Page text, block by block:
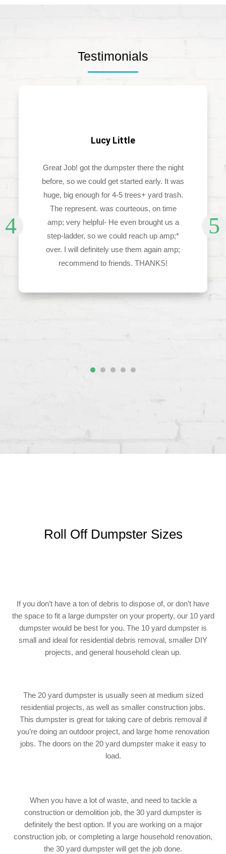
Testimonials
Lucy Little
Great Job! got the dumpster there the night
before, so we could get started early. It was
huge, big enough for 4-5 trees+ yard trash.
The represent. was courteous, on time
amp; very helpful- He even brought us a
step-ladder, so we could reach up amp;*
over. I will definitely use them again amp;
recommend to friends. THANKS!
Roll Off Dumpster Sizes
If you don’t have a ton of debris to dispose of, or don’t have
the space to fit a large dumpster on your property, our 10 yard
dumpster would be best for you. The 10 yard dumpster is
small and ideal for residential debris removal, smaller DIY
projects, and general household clean up.
The 20 yard dumpster is usually seen at medium sized
residential projects, as well as smaller construction jobs.
This dumpster is great for taking care of debris removal if
you’re doing an outdoor project, and large home renovation
jobs. The doors on the 20 yard dumpster make it easy to
load.
When you have a lot of waste, and need to tackle a
construction or demolition job, the 30 yard dumpster is
definitely the best option. If you are working on a major
construction job, or completing a large household renovation,
the 30 yard dumpster will get the job done.